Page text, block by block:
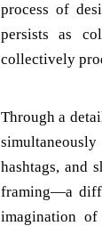
process of
persists as
collectively
Through a
hashtags, and
framing—a
imagination of